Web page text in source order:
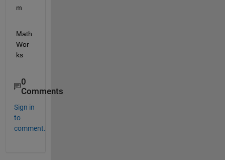
m
Math
Wor
ks
0
Comments
Sign in
to
comment.